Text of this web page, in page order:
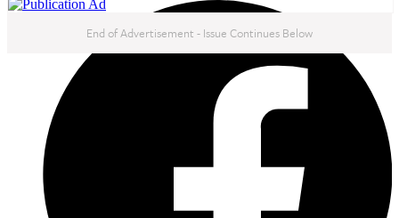
End of Advertisement - Issue Continues Below